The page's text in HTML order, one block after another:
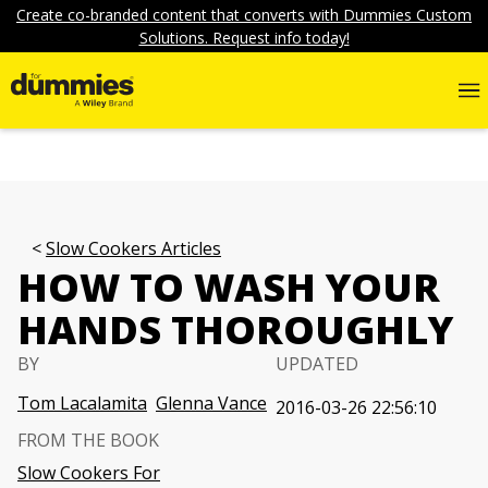
Create co-branded content that converts with Dummies Custom
Solutions. Request info today!
Slow Cookers Articles
HOW TO WASH YOUR
HANDS THOROUGHLY
BY
Tom Lacalamita Glenna Vance
UPDATED
2016-03-26 22:56:10
FROM THE BOOK
Slow Cookers For